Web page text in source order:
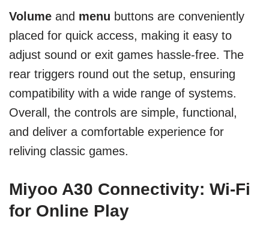
Volume and menu buttons are conveniently
placed for quick access, making it easy to
adjust sound or exit games hassle-free. The
rear triggers round out the setup, ensuring
compatibility with a wide range of systems.
Overall, the controls are simple, functional,
and deliver a comfortable experience for
reliving classic games.
Miyoo A30 Connectivity: Wi-Fi
for Online Play